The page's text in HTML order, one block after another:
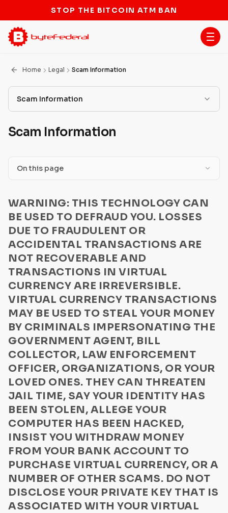
STOP THE BITCOIN ATM BAN
Home Legal Scam Information
Scam Information
Terms of Service
ATM Terms
BSA/AML Program
Privacy Policy
Communication
US Law Enforcement Guide
Media Kit Terms
ByteConnect Basic Terms
ZeroHash Policies
Cookie Notice
ByteWallet Terms of Service
Scam Information
On this page
Payment
Government Agency or Company
Disaster relief
Lottery/Sweepstakes or Drawings for Vehicles
Sending money to a stranger
Internet purchases
Buying a vehicle
Relative in need
Loans
Romance
Newspaper ads
Elder abuse scam
Frozen Bank Account/Credit Card
Imposter Scam
Computer Virus Warnings
WARNING: THIS TECHNOLOGY CAN
BE USED TO DEFRAUD YOU. LOSSES
DUE TO FRAUDULENT OR
ACCIDENTAL TRANSACTIONS ARE
NOT RECOVERABLE AND
TRANSACTIONS IN VIRTUAL
CURRENCY ARE IRREVERSIBLE.
VIRTUAL CURRENCY TRANSACTIONS
MAY BE USED TO STEAL YOUR MONEY
BY CRIMINALS IMPERSONATING THE
GOVERNMENT AGENT, BILL
COLLECTOR, LAW ENFORCEMENT
OFFICER, ORGANIZATIONS, OR YOUR
LOVED ONES. THEY CAN THREATEN
JAIL TIME, SAY YOUR IDENTITY HAS
BEEN STOLEN, ALLEGE YOUR
COMPUTER HAS BEEN HACKED,
INSIST YOU WITHDRAW MONEY
FROM YOUR BANK ACCOUNT TO
PURCHASE VIRTUAL CURRENCY, OR A
NUMBER OF OTHER SCAMS. DO NOT
DISCLOSE YOUR PRIVATE KEY THAT IS
ASSOCIATED WITH YOUR VIRTUAL